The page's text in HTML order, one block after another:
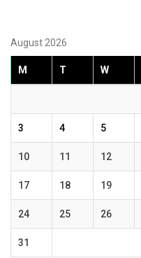
August 2026
M T W
3 4 5
10 11 12
17 18 19
24 25 26
31